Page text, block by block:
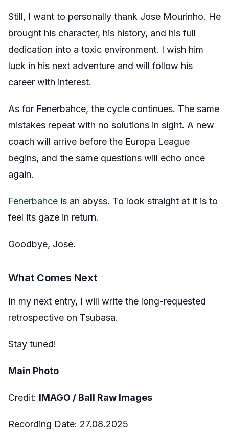
Still, I want to personally thank Jose Mourinho. He
brought his character, his history, and his full
dedication into a toxic environment. I wish him
luck in his next adventure and will follow his
career with interest.
As for Fenerbahce, the cycle continues. The same
mistakes repeat with no solutions in sight. A new
coach will arrive before the Europa League
begins, and the same questions will echo once
again.
Fenerbahce is an abyss. To look straight at it is to
feel its gaze in return.
Goodbye, Jose.
What Comes Next
In my next entry, I will write the long-requested
retrospective on Tsubasa.
Stay tuned!
Main Photo
Credit: IMAGO / Ball Raw Images
Recording Date: 27.08.2025